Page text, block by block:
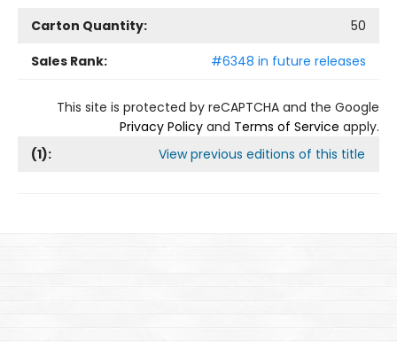
Carton Quantity:
50
Sales Rank:
#6348 in future releases
This site is protected by reCAPTCHA and the Google
Privacy Policy and Terms of Service apply.
(1): View previous editions of this title